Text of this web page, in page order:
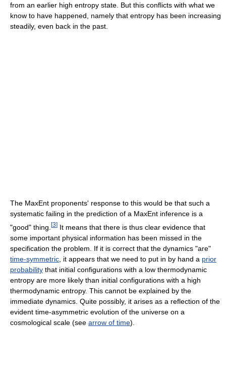
from an earlier high entropy state. But this conflicts with what we
know to have happened, namely that entropy has been increasing
steadily, even back in the past.
The MaxEnt proponents' response to this would be that such a
systematic failing in the prediction of a MaxEnt inference is a
"good" thing. [3] It means that there is thus clear evidence that
some important physical information has been missed in the
specification the problem. If it is correct that the dynamics "are"
time-symmetric , it appears that we need to put in by hand a prior
probability that initial configurations with a low thermodynamic
entropy are more likely than initial configurations with a high
thermodynamic entropy. This cannot be explained by the
immediate dynamics. Quite possibly, it arises as a reflection of the
evident time-asymmetric evolution of the universe on a
cosmological scale (see arrow of time).